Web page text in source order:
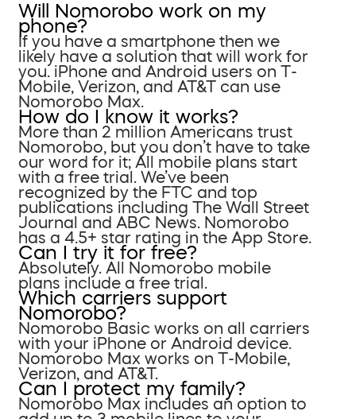
Will Nomorobo work on my
phone?
If you have a smartphone then we
likely have a solution that will work for
you. iPhone and Android users on T-
Mobile, Verizon, and AT&T can use
Nomorobo Max.
How do I know it works?
More than 2 million Americans trust
Nomorobo, but you don’t have to take
our word for it; All mobile plans start
with a free trial. We’ve been
recognized by the FTC and top
publications including The Wall Street
Journal and ABC News. Nomorobo
has a 4.5+ star rating in the App Store.
Can I try it for free?
Absolutely. All Nomorobo mobile
plans include a free trial.
Which carriers support
Nomorobo?
Nomorobo Basic works on all carriers
with your iPhone or Android device.
Nomorobo Max works on T-Mobile,
Verizon, and AT&T.
Can I protect my family?
Nomorobo Max includes an option to